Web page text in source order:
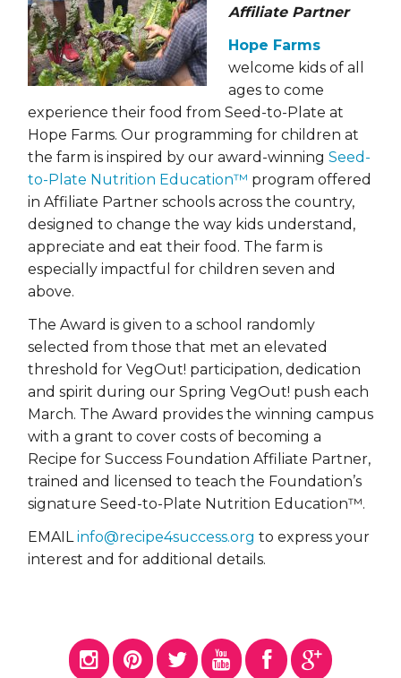
Affiliate Partner
Hope Farms
welcome kids of all
ages to come
experience their food from Seed-to-Plate at
Hope Farms. Our programming for children at
the farm is inspired by our award-winning Seed-
to-Plate Nutrition Education™ program offered
in Affiliate Partner schools across the country,
designed to change the way kids understand,
appreciate and eat their food. The farm is
especially impactful for children seven and
above.
The Award is given to a school randomly
selected from those that met an elevated
threshold for VegOut! participation, dedication
and spirit during our Spring VegOut! push each
March. The Award provides the winning campus
with a grant to cover costs of becoming a
Recipe for Success Foundation Affiliate Partner,
trained and licensed to teach the Foundation’s
signature Seed-to-Plate Nutrition Education™.
EMAILinfo@recipe4success.org to express your
interest and for additional details.